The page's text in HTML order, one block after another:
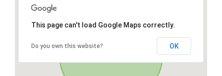
This page can't load Google Maps correctly.
Do you own this website? OK